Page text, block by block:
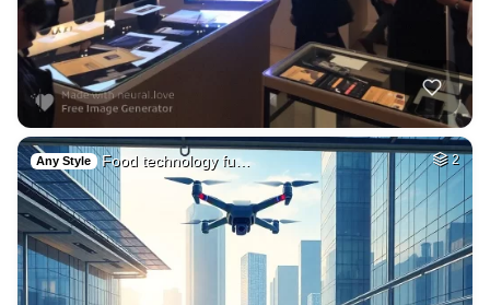
Any Style Food technology fu… 2